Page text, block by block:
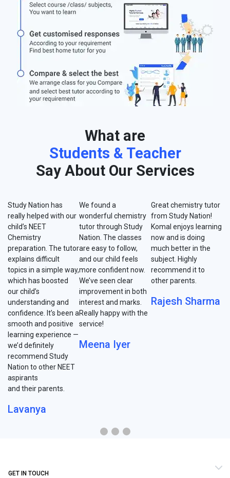
What are
Students & Teacher
Say About Our Services
Study Nation has
really helped with our
child’s NEET
Chemistry
preparation. The tutor
explains difficult
topics in a simple way,
which has boosted
our child’s
understanding and
confidence. It’s been a
smooth and positive
learning experience —
we’d definitely
recommend Study
Nation to other NEET
aspirants
and their parents.
Lavanya
We found a
wonderful chemistry
tutor through Study
Nation. The classes
are easy to follow,
and our child feels
more confident now.
We’ve seen clear
improvement in both
interest and marks.
Really happy with the
service!
Meena Iyer
Great chemistry tutor
from Study Nation!
Komal enjoys learning
now and is doing
much better in the
subject. Highly
recommend it to
other parents.
Rajesh Sharma
GET IN TOUCH